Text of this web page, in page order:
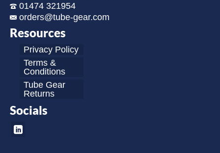
01474 321954
orders@tube-gear.com
Resources
Privacy Policy
Terms &
Conditions
Tube Gear
Returns
Socials